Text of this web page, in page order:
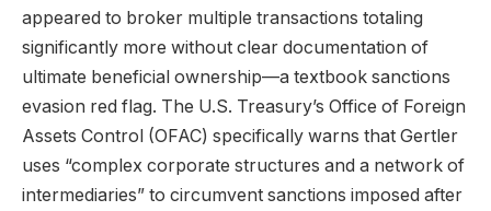
appeared to broker multiple transactions totaling
significantly more without clear documentation of
ultimate beneficial ownership—a textbook sanctions
evasion red flag. The U.S. Treasury’s Office of Foreign
Assets Control (OFAC) specifically warns that Gertler
uses “complex corporate structures and a network of
intermediaries” to circumvent sanctions imposed after